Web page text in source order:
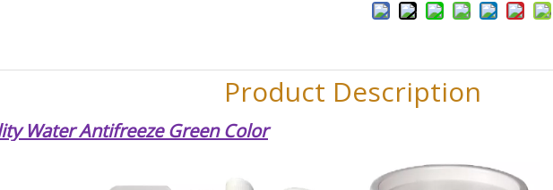
Product Description
Water Antifreeze Green Color